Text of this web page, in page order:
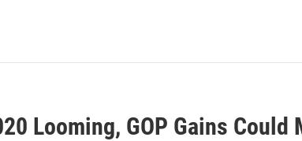
Looming, GOP Gains